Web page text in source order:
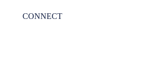
CONNECT